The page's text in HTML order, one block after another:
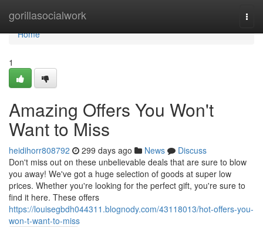
gorillasocialwork
Home
Home
1
Amazing Offers You Won't
Want to Miss
heidihorr808792 299 days ago News
Discuss
Don't miss out on these unbelievable deals that are sure to blow
you away! We've got a huge selection of goods at super low
prices. Whether you're looking for the perfect gift, you're sure to
find it here. These offers
https://louisegbdh044311.blognody.com/43118013/hot-offers-you-
won-t-want-to-miss